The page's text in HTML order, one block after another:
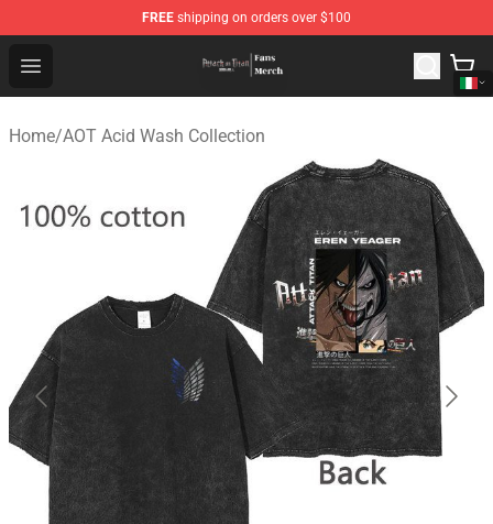
FREE shipping on orders over $100
Open menu
Attack On Titan Store - Official Attack On Titan
Home/AOT Acid Wash Collection